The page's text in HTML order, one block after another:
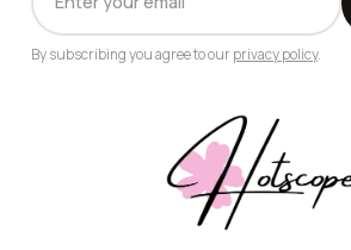
ADDRESS
By subscribing you agree to our privacy policy.